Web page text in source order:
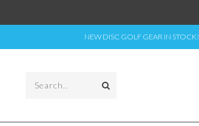
NEW DISC GOLF GEAR IN STOCK!